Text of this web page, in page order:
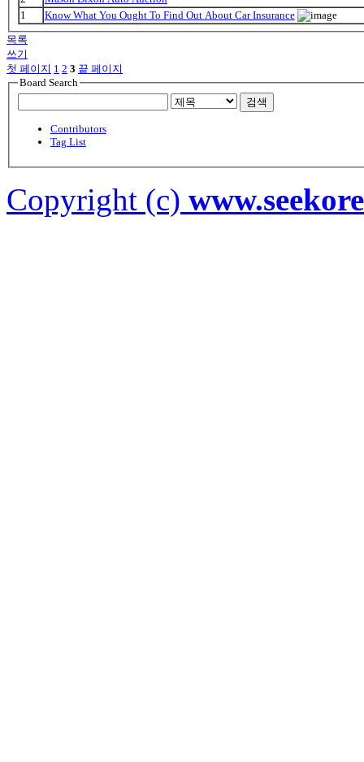
1
Know What You Ought To Find Out About Car Insurance
목록
쓰기
첫 페이지 1 2 3 끝 페이지
Board Search
검색
Contributors
Tag List
Copyright (c)